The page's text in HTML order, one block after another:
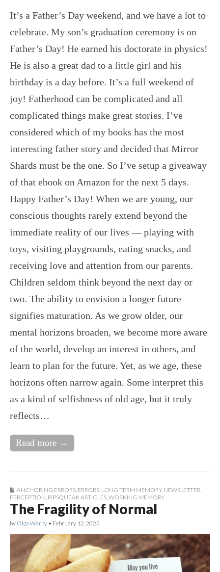
It’s a Father’s Day weekend, and we have a lot to
celebrate. My son’s graduation ceremony is on
Father’s Day! He earned his doctorate in physics!
He is also a great dad to a little girl and his
birthday is a day before. It’s a full weekend of
joy! Fatherhood can be complicated and all
complicated things make great stories. I’ve
considered which of my books has the most
interesting father story and decided that Mirror
Shards must be the one. So I’ve setup a giveaway
of that ebook on Amazon for the next 5 days.
Happy Father’s Day! When we are young, our
conscious thoughts rarely extend beyond the
immediate reality of our lives — playing with
toys, visiting playgrounds, eating snacks, and
receiving love and attention from our parents.
Children seldom think beyond the next day or
two. The ability to envision a longer future
signifies maturation. As we grow older, our
mental horizons broaden, we become more aware
of the world, develop an interest in others, and
learn to plan for the future. Yet, as we age, these
horizons often narrow again. Some interpret this
as a kind of selfishness of old age, but it truly
reflects…
Read more →
ANCHORING ERRORS ERRORS LONG TERM MEMORY, NEWSLETTER
PERCEPTION PIPSQUEAK ARTICLES WORKING MEMORY
The Fragility of Normal
by Olga Werby • February 12, 2023